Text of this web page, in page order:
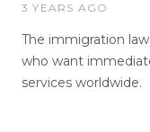
3 YEARS AGO
The immigration
who want
services worldwide.